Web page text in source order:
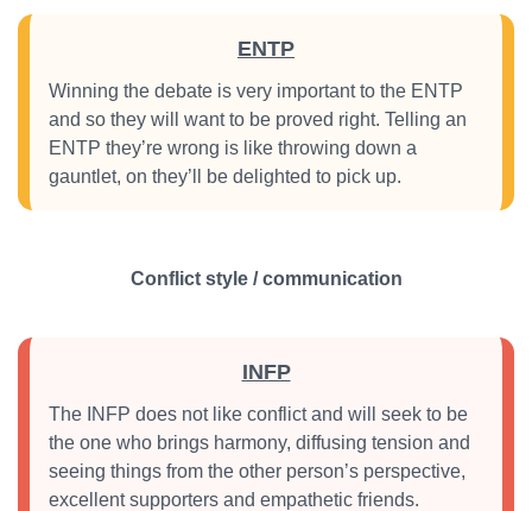
ENTP
Winning the debate is very important to the ENTP
and so they will want to be proved right. Telling an
ENTP they’re wrong is like throwing down a
gauntlet, on they’ll be delighted to pick up.
Conflict style / communication
INFP
The INFP does not like conflict and will seek to be
the one who brings harmony, diffusing tension and
seeing things from the other person’s perspective,
excellent supporters and empathetic friends.